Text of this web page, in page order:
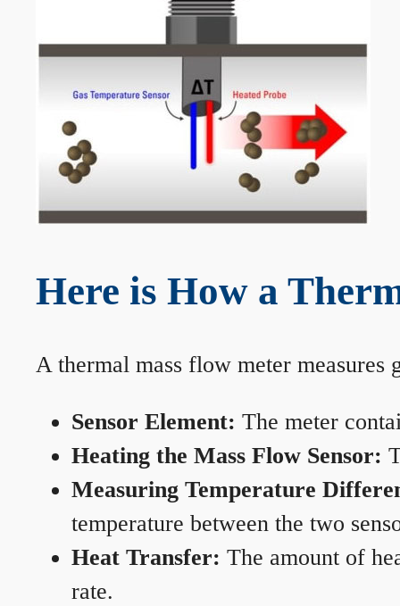
Here is How a
A thermal mass flow meter measures
Sensor Element: The meter
Heating the Mass Flow Sensor:
Measuring Temperature
temperature between the two
Heat Transfer: The amount of
rate.